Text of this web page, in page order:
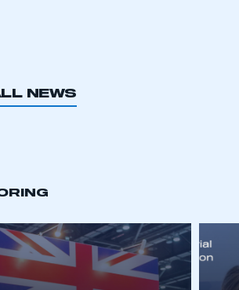
secure area and requires you to
has an SMMT membership and I
to register for an account
NEWS